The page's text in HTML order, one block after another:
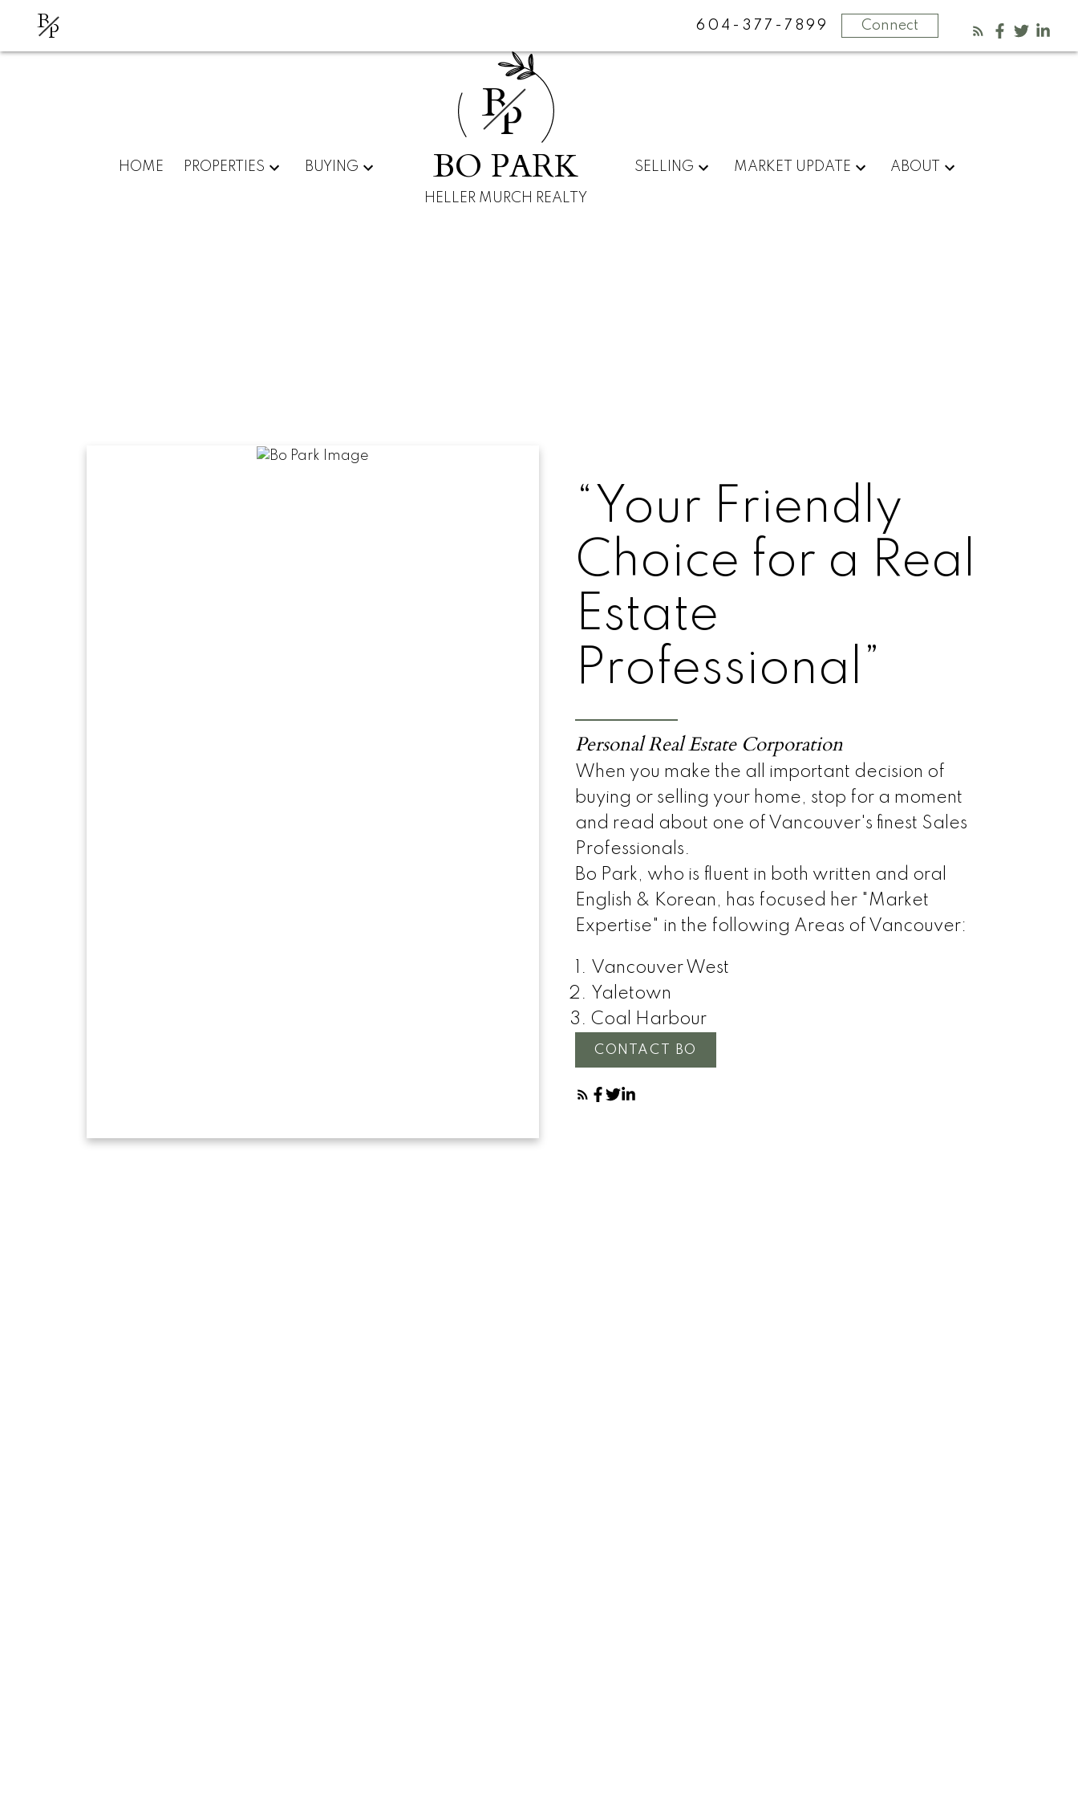
BP 604-377-7899 Connect
HOME PROPERTIES BUYING
BP
BO PARK
HELLER MURCH REALTY
SELLING MARKET UPDATE ABOUT
“Your Friendly
Choice for a Real
Estate
Professional”
Personal Real Estate Corporation
When you make the all important decision of
buying or selling your home, stop for a moment
and read about one of Vancouver's finest Sales
Professionals.
Bo Park, who is fluent in both written and oral
English & Korean, has focused her "Market
Expertise" in the following Areas of Vancouver:
Vancouver West
Yaletown
Coal Harbour
CONTACT BO